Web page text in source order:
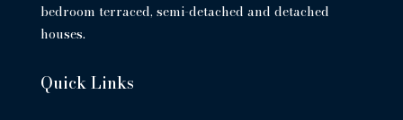
bedroom terraced, semi-detached and detached
houses.
Quick Links